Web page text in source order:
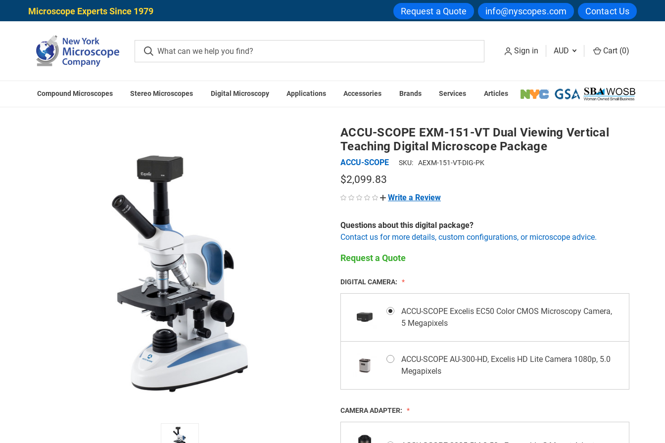
Microscope Experts Since 1979 Request a Quote info@nyscopes.com Contact Us
Sign in AUD Cart (0)
Compound Microscopes Stereo Microscopes Digital Microscopy Applications Accessories Brands Services Articles
Microscope Applications ACCU-SCOPE EXM-151-VT Dual Viewing Vertical Teaching Digital Microscope Package
ACCU-SCOPE EXM-151-VT Dual Viewing Vertical
Teaching Digital Microscope Package
ACCU-SCOPE SKU: AEXM-151-VT-DIG-PK
$2,099.83
Write a Review
Questions about this digital package?
Contact us for more details, custom configurations, or microscope advice.
Request a Quote
DIGITAL CAMERA:
ACCU-SCOPE Excelis EC50 Color CMOS Microscopy Camera,
5 Megapixels
ACCU-SCOPE AU-300-HD, Excelis HD Lite Camera 1080p, 5.0
Megapixels
CAMERA ADAPTER: